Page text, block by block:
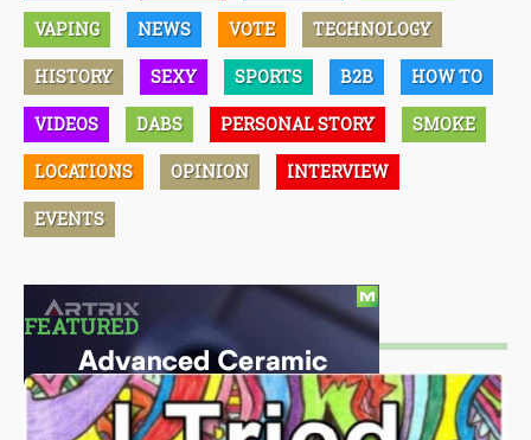
VAPING NEWS VOTE TECHNOLOGY
HISTORY SEXY SPORTS B2B HOW TO
VIDEOS DABS PERSONAL STORY SMOKE
LOCATIONS OPINION INTERVIEW
EVENTS
FEATURED